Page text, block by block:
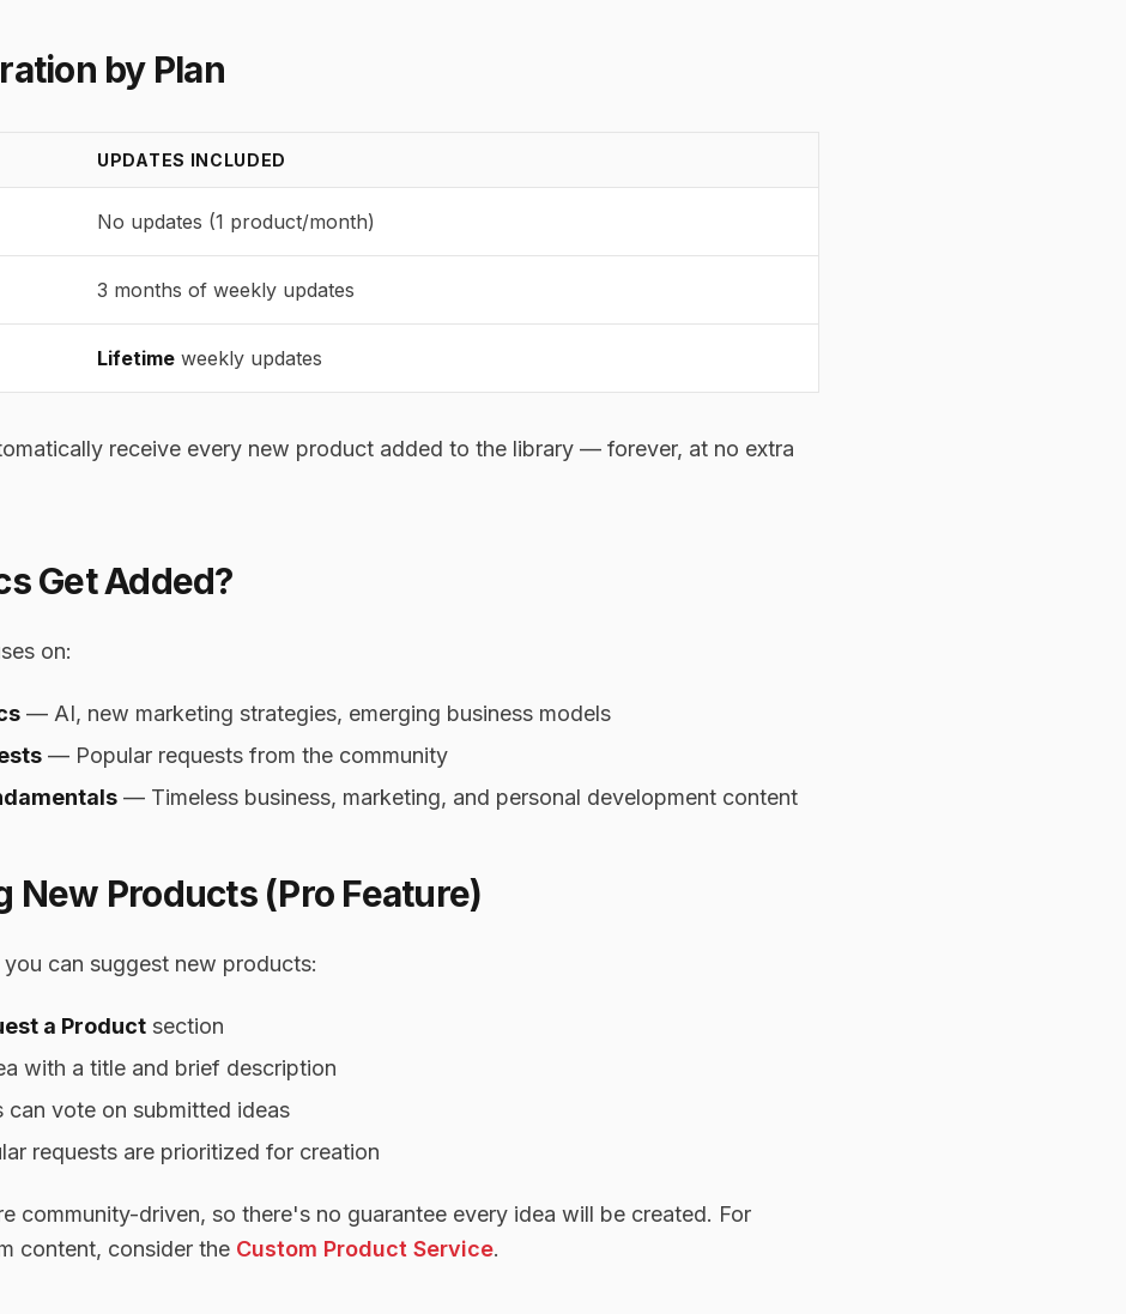
by Plan
UPDATES INCLUDED
No updates (1 product/month)
3 months of weekly updates
Lifetime weekly updates
receive every new product added to the library — forever, at no extra
Get Added?
on:
— AI, new marketing strategies, emerging business models
— Popular requests from the community
— Timeless business, marketing, and personal development content
New Products (Pro Feature)
you can suggest new products:
a Product section
with a title and brief description
can vote on submitted ideas
requests are prioritized for creation
community-driven, so there's no guarantee every idea will be created. For
content, consider the Custom Product Service.